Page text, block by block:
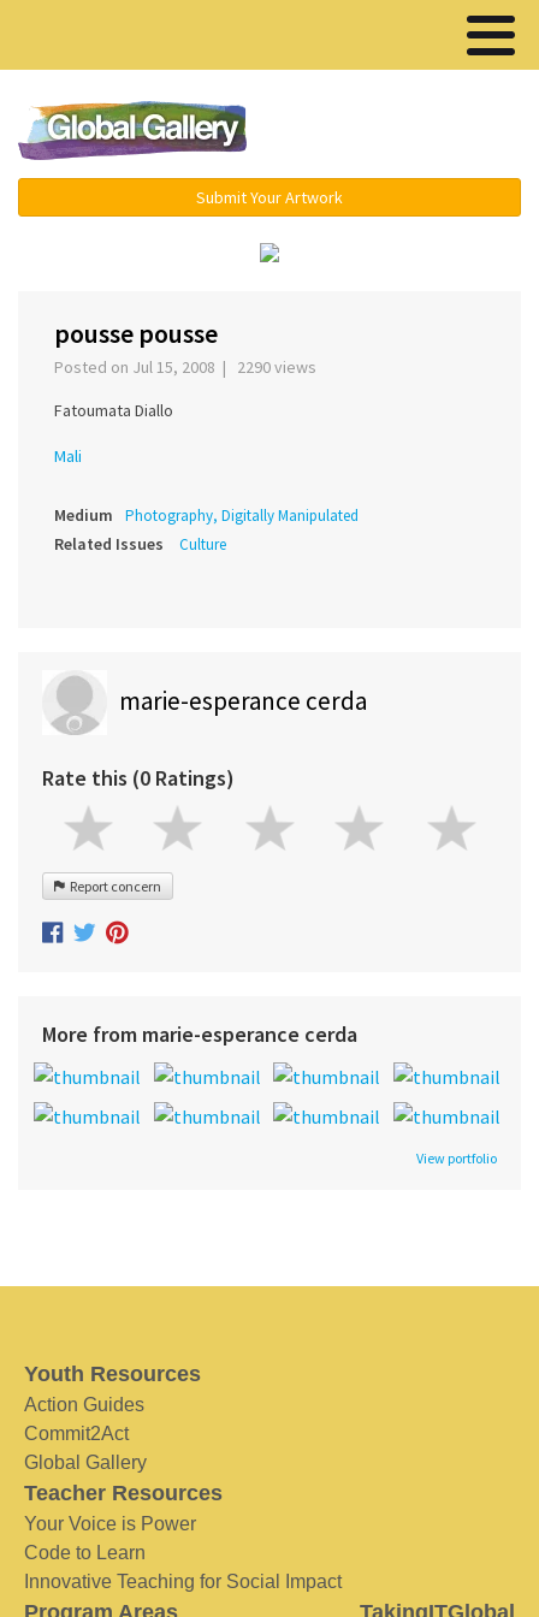
Submit Your Artwork
pousse pousse
Posted on Jul 15, 2008 | 2290 views
Fatoumata Diallo
Mali
Medium Photography, Digitally Manipulated
Related Issues Culture
marie-esperance cerda
Rate this (0 Ratings)
Report concern
More from marie-esperance cerda
View portfolio
Youth Resources
Action Guides
Commit2Act
Global Gallery
Teacher Resources
Your Voice is Power
Code to Learn
Innovative Teaching for Social Impact
Program Areas TakingITGlobal